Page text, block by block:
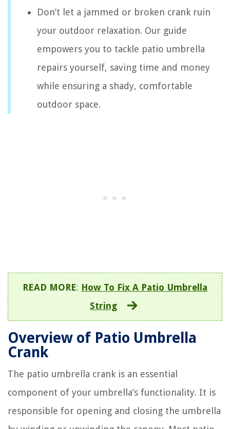
Don’t let a jammed or broken crank ruin
your outdoor relaxation. Our guide
empowers you to tackle patio umbrella
repairs yourself, saving time and money
while ensuring a shady, comfortable
outdoor space.
READ MORE: How To Fix A Patio Umbrella
String
Overview of Patio Umbrella
Crank
The patio umbrella crank is an essential
component of your umbrella’s functionality. It is
responsible for opening and closing the umbrella